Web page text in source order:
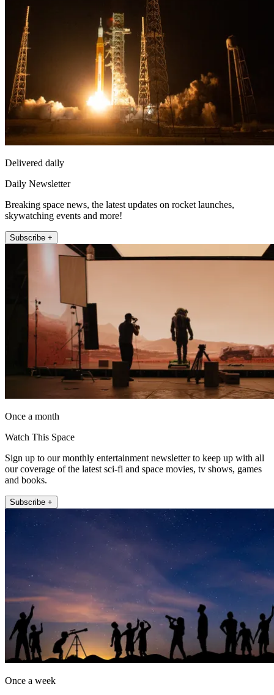
Delivered daily
Daily Newsletter
Breaking space news, the latest updates on rocket launches,
skywatching events and more!
Subscribe +
Once a month
Watch This Space
Sign up to our monthly entertainment newsletter to keep up with all
our coverage of the latest sci-fi and space movies, tv shows, games
and books.
Subscribe +
Once a week